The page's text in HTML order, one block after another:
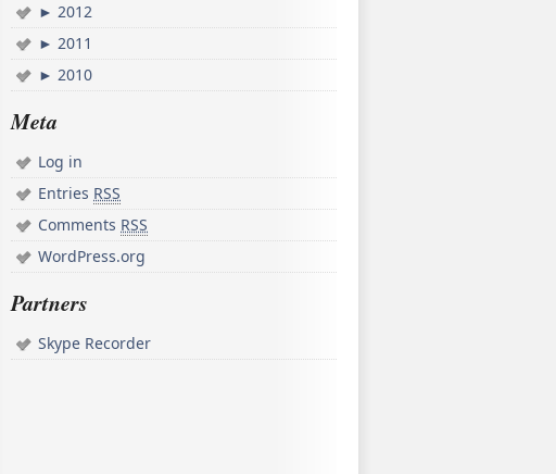
► 2012
► 2011
► 2010
Meta
Log in
Entries RSS
Comments RSS
WordPress.org
Partners
Skype Recorder